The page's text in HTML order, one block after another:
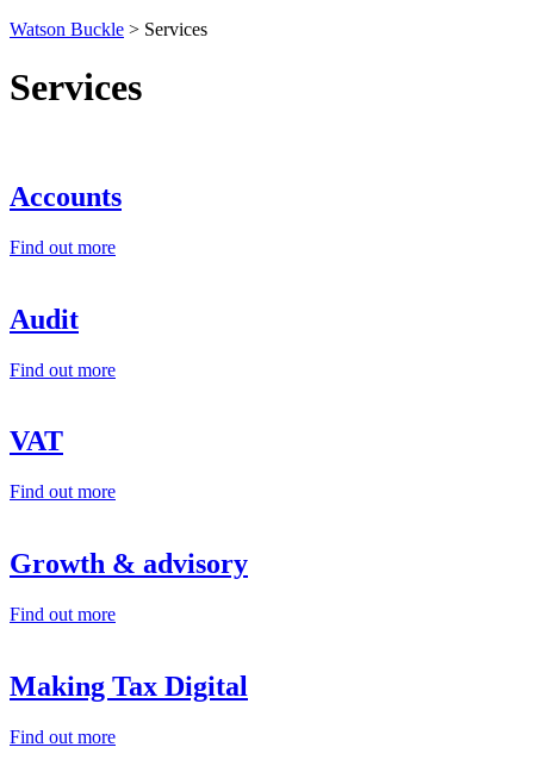
Watson Buckle > Services
Services
Accounts
Find out more
Audit
Find out more
VAT
Find out more
Growth & advisory
Find out more
Making Tax Digital
Find out more